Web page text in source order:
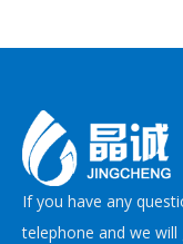
If you have any
telephone and we